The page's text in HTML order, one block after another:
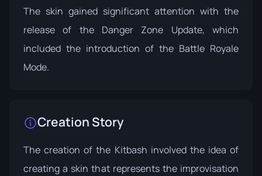
The skin gained significant attention with the
release of the Danger Zone Update, which
included the introduction of the Battle Royale
Mode.
Creation Story
The creation of the Kitbash involved the idea of
creating a skin that represents the improvisation